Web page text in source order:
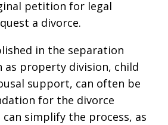
petition for legal
a divorce.
in the separation
as property division, child
support, can often be
for the divorce
simplify the process, as